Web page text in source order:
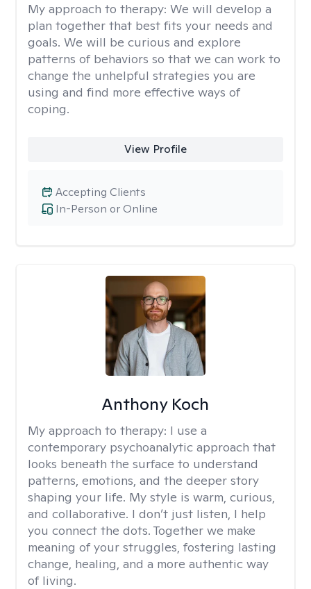
My approach to therapy: We will develop a
plan together that best fits your needs and
goals. We will be curious and explore
patterns of behaviors so that we can work to
change the unhelpful strategies you are
using and find more effective ways of
coping.
View Profile
In-Person or Online
Accepting Clients
Anthony Koch
My approach to therapy: I use a
contemporary psychoanalytic approach that
looks beneath the surface to understand
patterns, emotions, and the deeper story
shaping your life. My style is warm, curious,
and collaborative. I don’t just listen, I help
you connect the dots. Together we make
meaning of your struggles, fostering lasting
change, healing, and a more authentic way
of living.